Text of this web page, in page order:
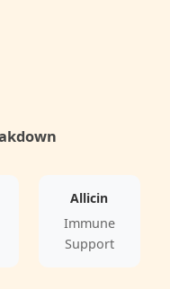
Allicin
Immune
Support